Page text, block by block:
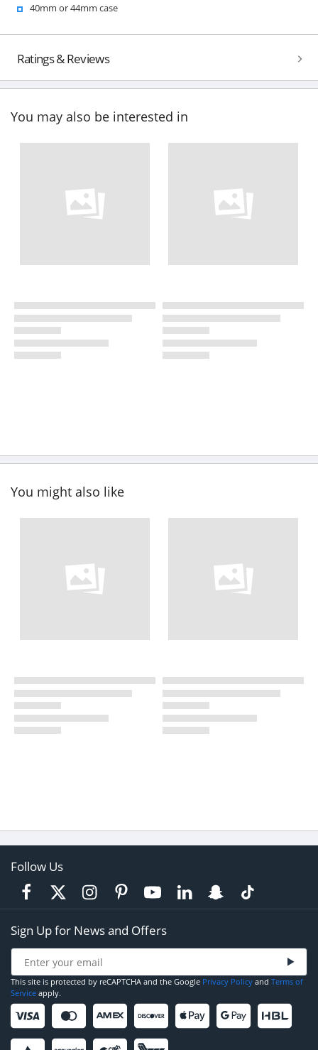
40mm or 44mm case
Ratings & Reviews
You may also be interested in
You might also like
Follow Us
Sign Up for News and Offers
This site is protected by reCAPTCHA and the Google Privacy Policy and Terms of
Service apply.